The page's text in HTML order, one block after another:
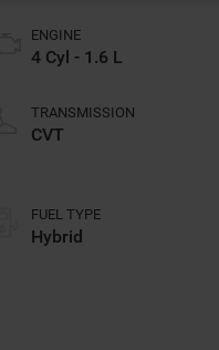
ENGINE
4 Cyl - 1.6 L
TRANSMISSION
CVT
FUEL TYPE
Hybrid